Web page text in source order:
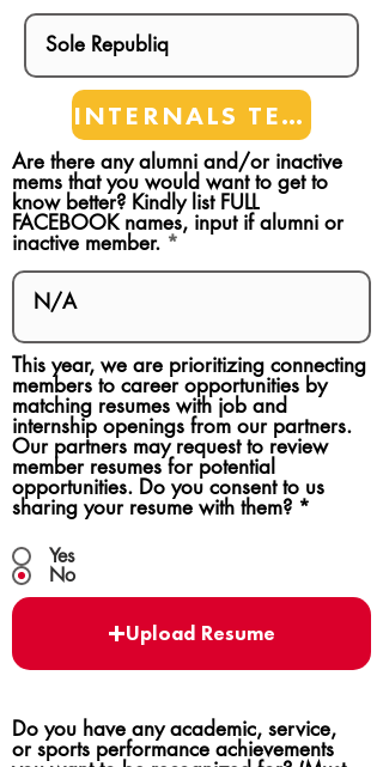
INTERNALS TEAMS
Are there any alumni and/or inactive
mems that you would want to get to
know better? Kindly list FULL
FACEBOOK names, input if alumni or
inactive member.
This year, we are prioritizing connecting
members to career opportunities by
matching resumes with job and
internship openings from our partners.
Our partners may request to review
member resumes for potential
opportunities. Do you consent to us
sharing your resume with them? *
Yes
No
Upload Resume
Do you have any academic, service,
or sports performance achievements